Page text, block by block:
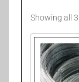
Showing all